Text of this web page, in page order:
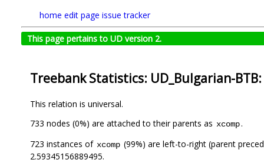
home edit page issue tracker
This page pertains to UD version 2.
Treebank Statistics: UD_Bulgarian-
This relation is universal.
733 nodes (0%) are attached to their parents as xcomp.
723 instances of xcomp (99%) are left-to-right (parent
2.59345156889495.